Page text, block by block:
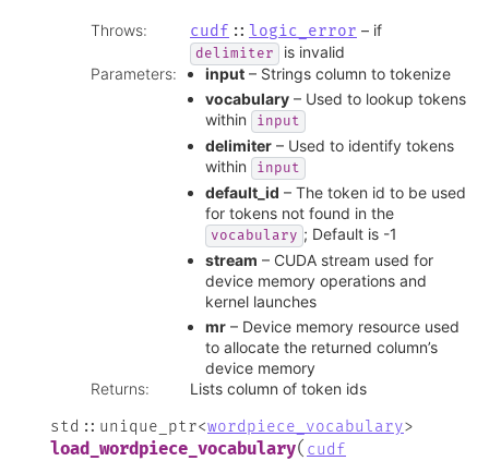
Throws: cudf :: logic_error – if
delimiter
is invalid
Parameters: input – Strings column to tokenize
vocabulary – Used to lookup tokens
within
input
delimiter – Used to identify tokens
within
input
default_id – The token id to be used
for tokens not found in the
vocabulary ; Default is -1
stream – CUDA stream used for
device memory operations and
kernel launches
mr – Device memory resource used
to allocate the returned column’s
device memory
Returns: Lists column of token ids
std :: unique_ptr<wordpiece_vocabulary>
load_wordpiece_vocabulary( cudf